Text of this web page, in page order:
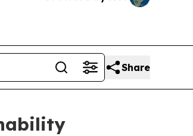
Share